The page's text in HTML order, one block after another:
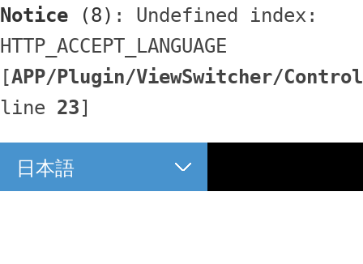
Notice (8) : Undefined index:
HTTP_ACCEPT_LANGUAGE
[APP/Plugin/ViewSwitcher/
line 23]
日本語